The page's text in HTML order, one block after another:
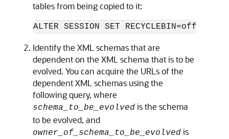
tables from being copied to it:
Identify the XML schemas that are
dependent on the XML schema that is to be
evolved. You can acquire the URLs of the
dependent XML schemas using the
following query, where
schema_to_be_evolved is the schema
to be evolved, and
owner_of_schema_to_be_evolved is